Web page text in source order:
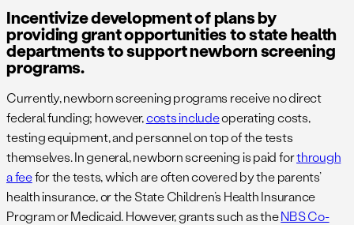
Incentivize development of plans by
providing grant opportunities to state health
departments to support newborn screening
programs.
Currently, newborn screening programs receive no direct
federal funding; however,costs includeoperating costs,
testing equipment, and personnel on top of the tests
themselves. In general, newborn screening is paid forthrough
a feefor the tests, which are often covered by the parents’
health insurance, or the State Children’s Health Insurance
Program or Medicaid. However, grants such as theNBS Co-